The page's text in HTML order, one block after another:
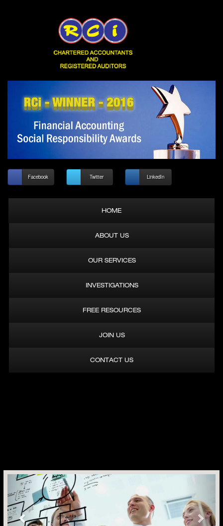
LinkedIn
ABOUT US
OUR SERVICES
INVESTIGATIONS
FREE RESOURCES
JOIN US
CONTACT US